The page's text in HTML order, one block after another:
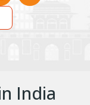
India